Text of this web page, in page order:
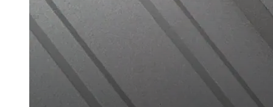
Wall Primer
Roofing Foam